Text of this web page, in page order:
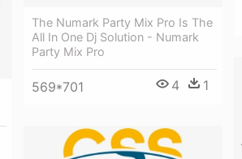
The Numark Party Mix Pro Is The
All In One Dj Solution - Numark
Party Mix Pro
569*701 4 1